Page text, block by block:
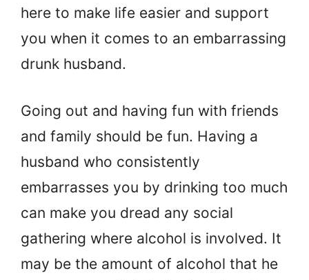
here to make life easier and support
you when it comes to an embarrassing
drunk husband.
Going out and having fun with friends
and family should be fun. Having a
husband who consistently
embarrasses you by drinking too much
can make you dread any social
gathering where alcohol is involved. It
may be the amount of alcohol that he